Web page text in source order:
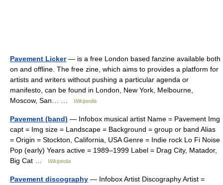
Pavement Licker— is a free London based fanzine available both
on and offline. The free zine, which aims to provides a platform for
artists and writers without pushing a particular agenda or
manifesto, can be found in London, New York, Melbourne,
Moscow, San… …
Wikipedia
Pavement (band) — Infobox musical artist Name = Pavement Img
capt = Img size = Landscape = Background = group or band Alias
= Origin = Stockton, California, USA Genre = Indie rock Lo Fi Noise
Pop (early) Years active = 1989–1999 Label = Drag City, Matador,
Big Cat …
Wikipedia
Pavement discography — Infobox Artist Discography Artist =